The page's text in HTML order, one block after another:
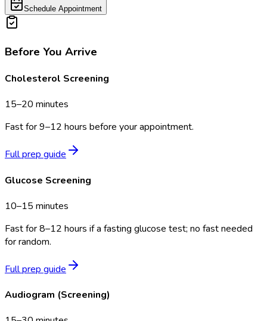
Schedule Appointment
Before You Arrive
Cholesterol Screening
15–20 minutes
Fast for 9–12 hours before your appointment.
Full prep guide
Glucose Screening
10–15 minutes
Fast for 8–12 hours if a fasting glucose test; no fast needed
for random.
Full prep guide
Audiogram (Screening)